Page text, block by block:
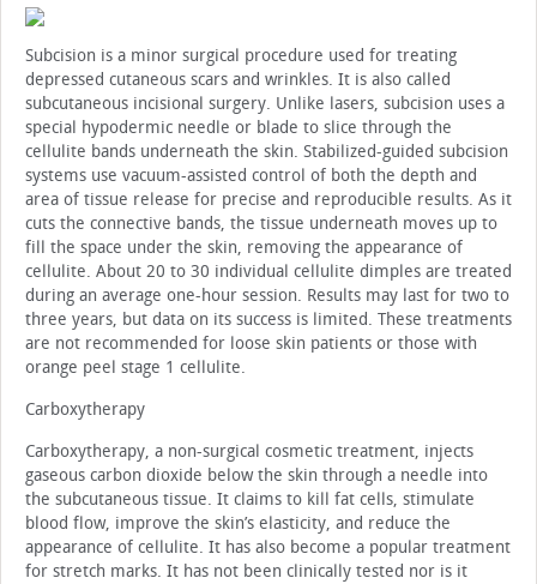
Subcision is a minor surgical procedure used for treating
depressed cutaneous scars and wrinkles. It is also called
subcutaneous incisional surgery. Unlike lasers, subcision uses a
special hypodermic needle or blade to slice through the
cellulite bands underneath the skin. Stabilized-guided subcision
systems use vacuum-assisted control of both the depth and
area of tissue release for precise and reproducible results. As it
cuts the connective bands, the tissue underneath moves up to
fill the space under the skin, removing the appearance of
cellulite. About 20 to 30 individual cellulite dimples are treated
during an average one-hour session. Results may last for two to
three years, but data on its success is limited. These treatments
are not recommended for loose skin patients or those with
orange peel stage 1 cellulite.
Carboxytherapy
Carboxytherapy, a non-surgical cosmetic treatment, injects
gaseous carbon dioxide below the skin through a needle into
the subcutaneous tissue. It claims to kill fat cells, stimulate
blood flow, improve the skin’s elasticity, and reduce the
appearance of cellulite. It has also become a popular treatment
for stretch marks. It has not been clinically tested nor is it